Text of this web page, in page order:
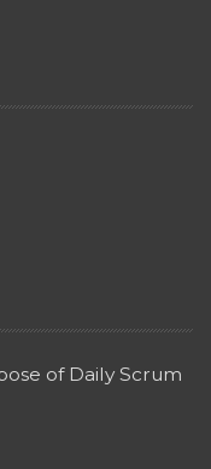
of Daily Scrum